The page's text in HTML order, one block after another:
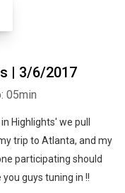
| 3/6/2017
05min
Highlights' we pull
trip to Atlanta, and my
participating should
you guys tuning in !!